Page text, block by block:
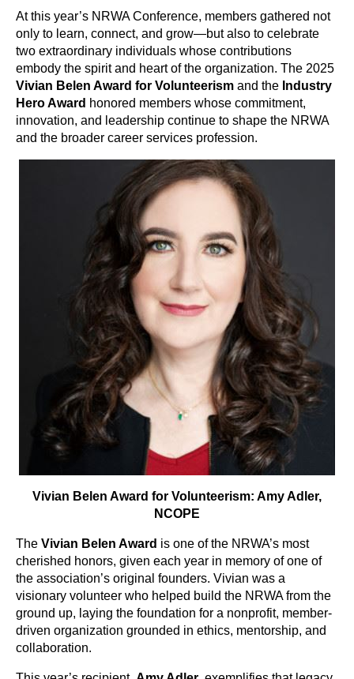
At this year’s NRWA Conference, members gathered not
only to learn, connect, and grow—but also to celebrate
two extraordinary individuals whose contributions
embody the spirit and heart of the organization. The 2025
Vivian Belen Award for Volunteerism and the Industry
Hero Award honored members whose commitment,
innovation, and leadership continue to shape the NRWA
and the broader career services profession.
Vivian Belen Award for Volunteerism: Amy Adler,
NCOPE
The Vivian Belen Award is one of the NRWA’s most
cherished honors, given each year in memory of one of
the association’s original founders. Vivian was a
visionary volunteer who helped build the NRWA from the
ground up, laying the foundation for a nonprofit, member-
driven organization grounded in ethics, mentorship, and
collaboration.